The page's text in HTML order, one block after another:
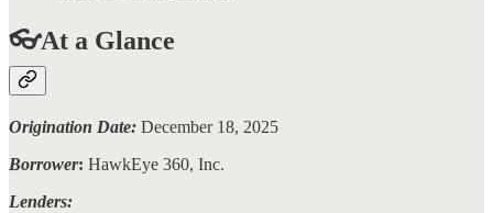
👓At a Glance
Origination Date: December 18, 2025
Borrower: HawkEye 360, Inc.
Lenders: